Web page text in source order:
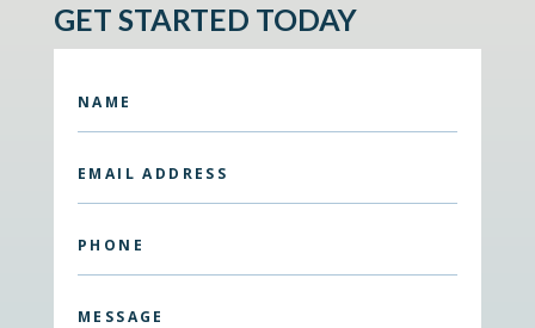
GET STARTED TODAY